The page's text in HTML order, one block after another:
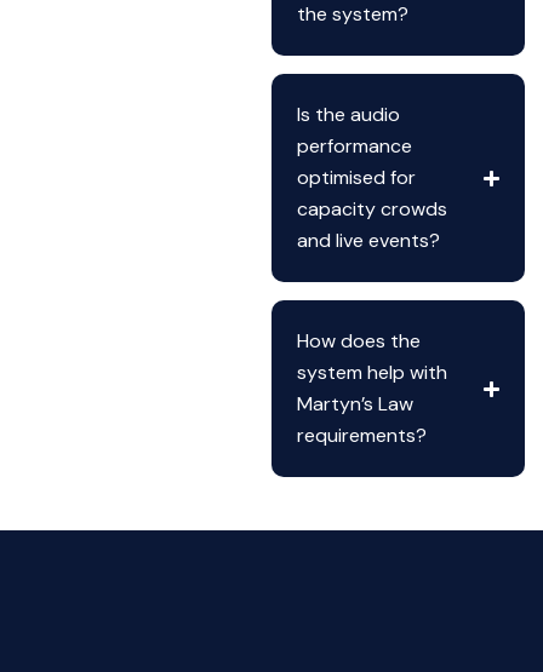
the system?
Is the audio
performance
optimised for
capacity crowds
and live events?
How does the
system help with
Martyn’s Law
requirements?